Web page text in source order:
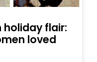
holiday flair:
loved